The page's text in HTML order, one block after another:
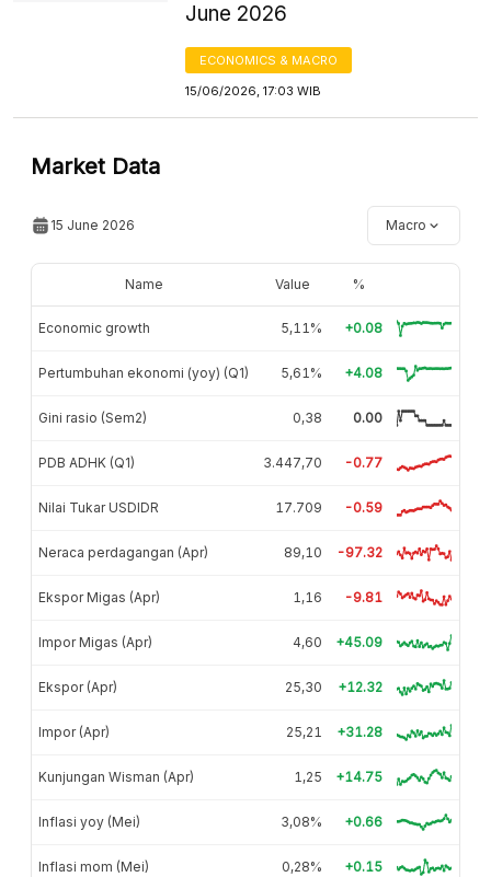
June 2026
ECONOMICS & MACRO
15/06/2026, 17:03 WIB
Market Data
15 June 2026 Macro
Name Value %
Economic growth 5,11% +0.08
Pertumbuhan ekonomi (yoy) (Q1) 5,61% +4.08
Gini rasio (Sem2) 0,38 0.00
PDB ADHK (Q1) 3.447,70 -0.77
Nilai Tukar USDIDR 17.709 -0.59
Neraca perdagangan (Apr) 89,10 -97.32
Ekspor Migas (Apr) 1,16 -9.81
Impor Migas (Apr) 4,60 +45.09
Ekspor (Apr) 25,30 +12.32
Impor (Apr) 25,21 +31.28
Kunjungan Wisman (Apr) 1,25 +14.75
Inflasi yoy (Mei) 3,08% +0.66
Inflasi mom (Mei) 0,28% +0.15